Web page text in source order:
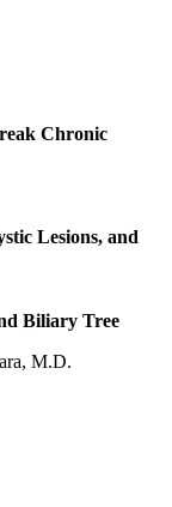
Chronic
Lesions, and
Biliary Tree
M.D.